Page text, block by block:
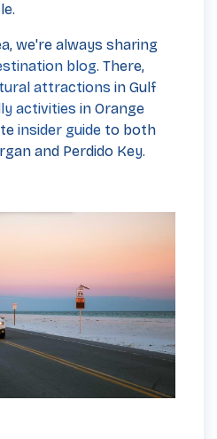
we're always sharing
blog. There,
attractions in Gulf
activities in Orange
insider guide to both
and Perdido Key.